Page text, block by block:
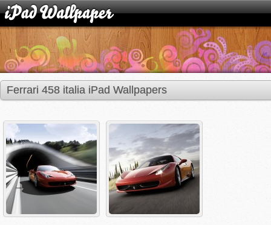
Ferrari 458 italia iPad Wallpapers